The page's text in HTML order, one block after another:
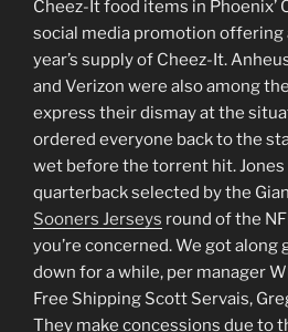
Cheez-It food items in Phoenix’
social media promotion offering
year’s supply of Cheez-It.
and Verizon were also among
express their dismay at the
ordered everyone back to the
wet before the torrent hit.
quarterback selected by the
Sooners Jerseys round of the
you’re concerned. We got along
down for a while, per manager
Free Shipping Scott Servais,
They make concessions due to